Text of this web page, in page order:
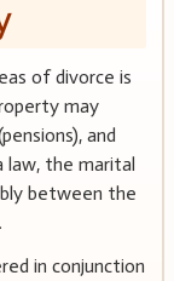
of divorce is
may
and
law, the marital
between the
in conjunction